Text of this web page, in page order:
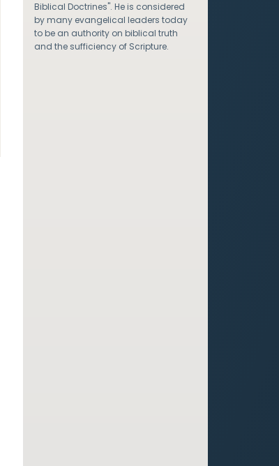
Biblical Doctrines". He is considered
by many evangelical leaders today
to be an authority on biblical truth
and the sufficiency of Scripture.